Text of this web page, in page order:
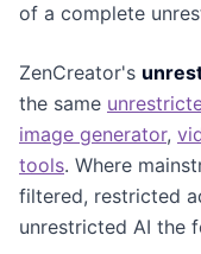
of a complete
ZenCreator's
the same
image generator,
tools. Where
filtered, restricted
unrestricted AI the